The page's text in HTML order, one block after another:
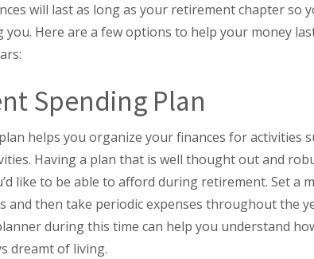
will last as long as your retirement chapter so
Here are a few options to help your money
Spending Plan
helps you organize your finances for activities
Having a plan that is well thought out and
like to be able to afford during retirement. Set a
and then take periodic expenses throughout the
during this time can help you understand
dreamt of living.